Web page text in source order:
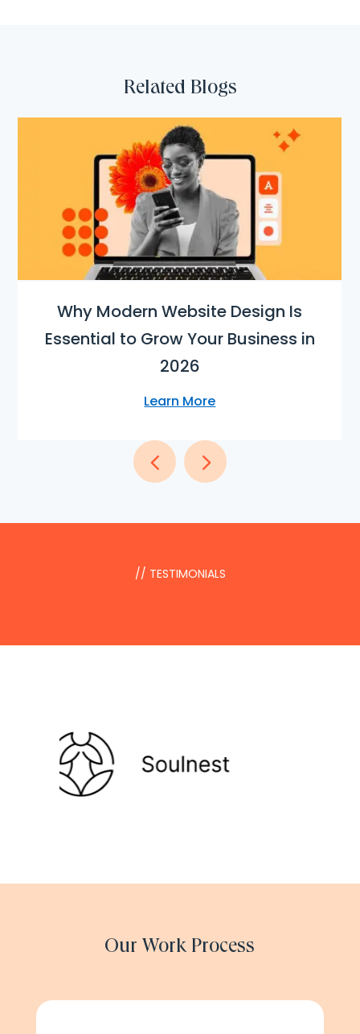
Related Blogs
Why Modern Website Design Is
Essential to Grow Your Business in
2026
Learn More
// TESTIMONIALS
Our Work Process